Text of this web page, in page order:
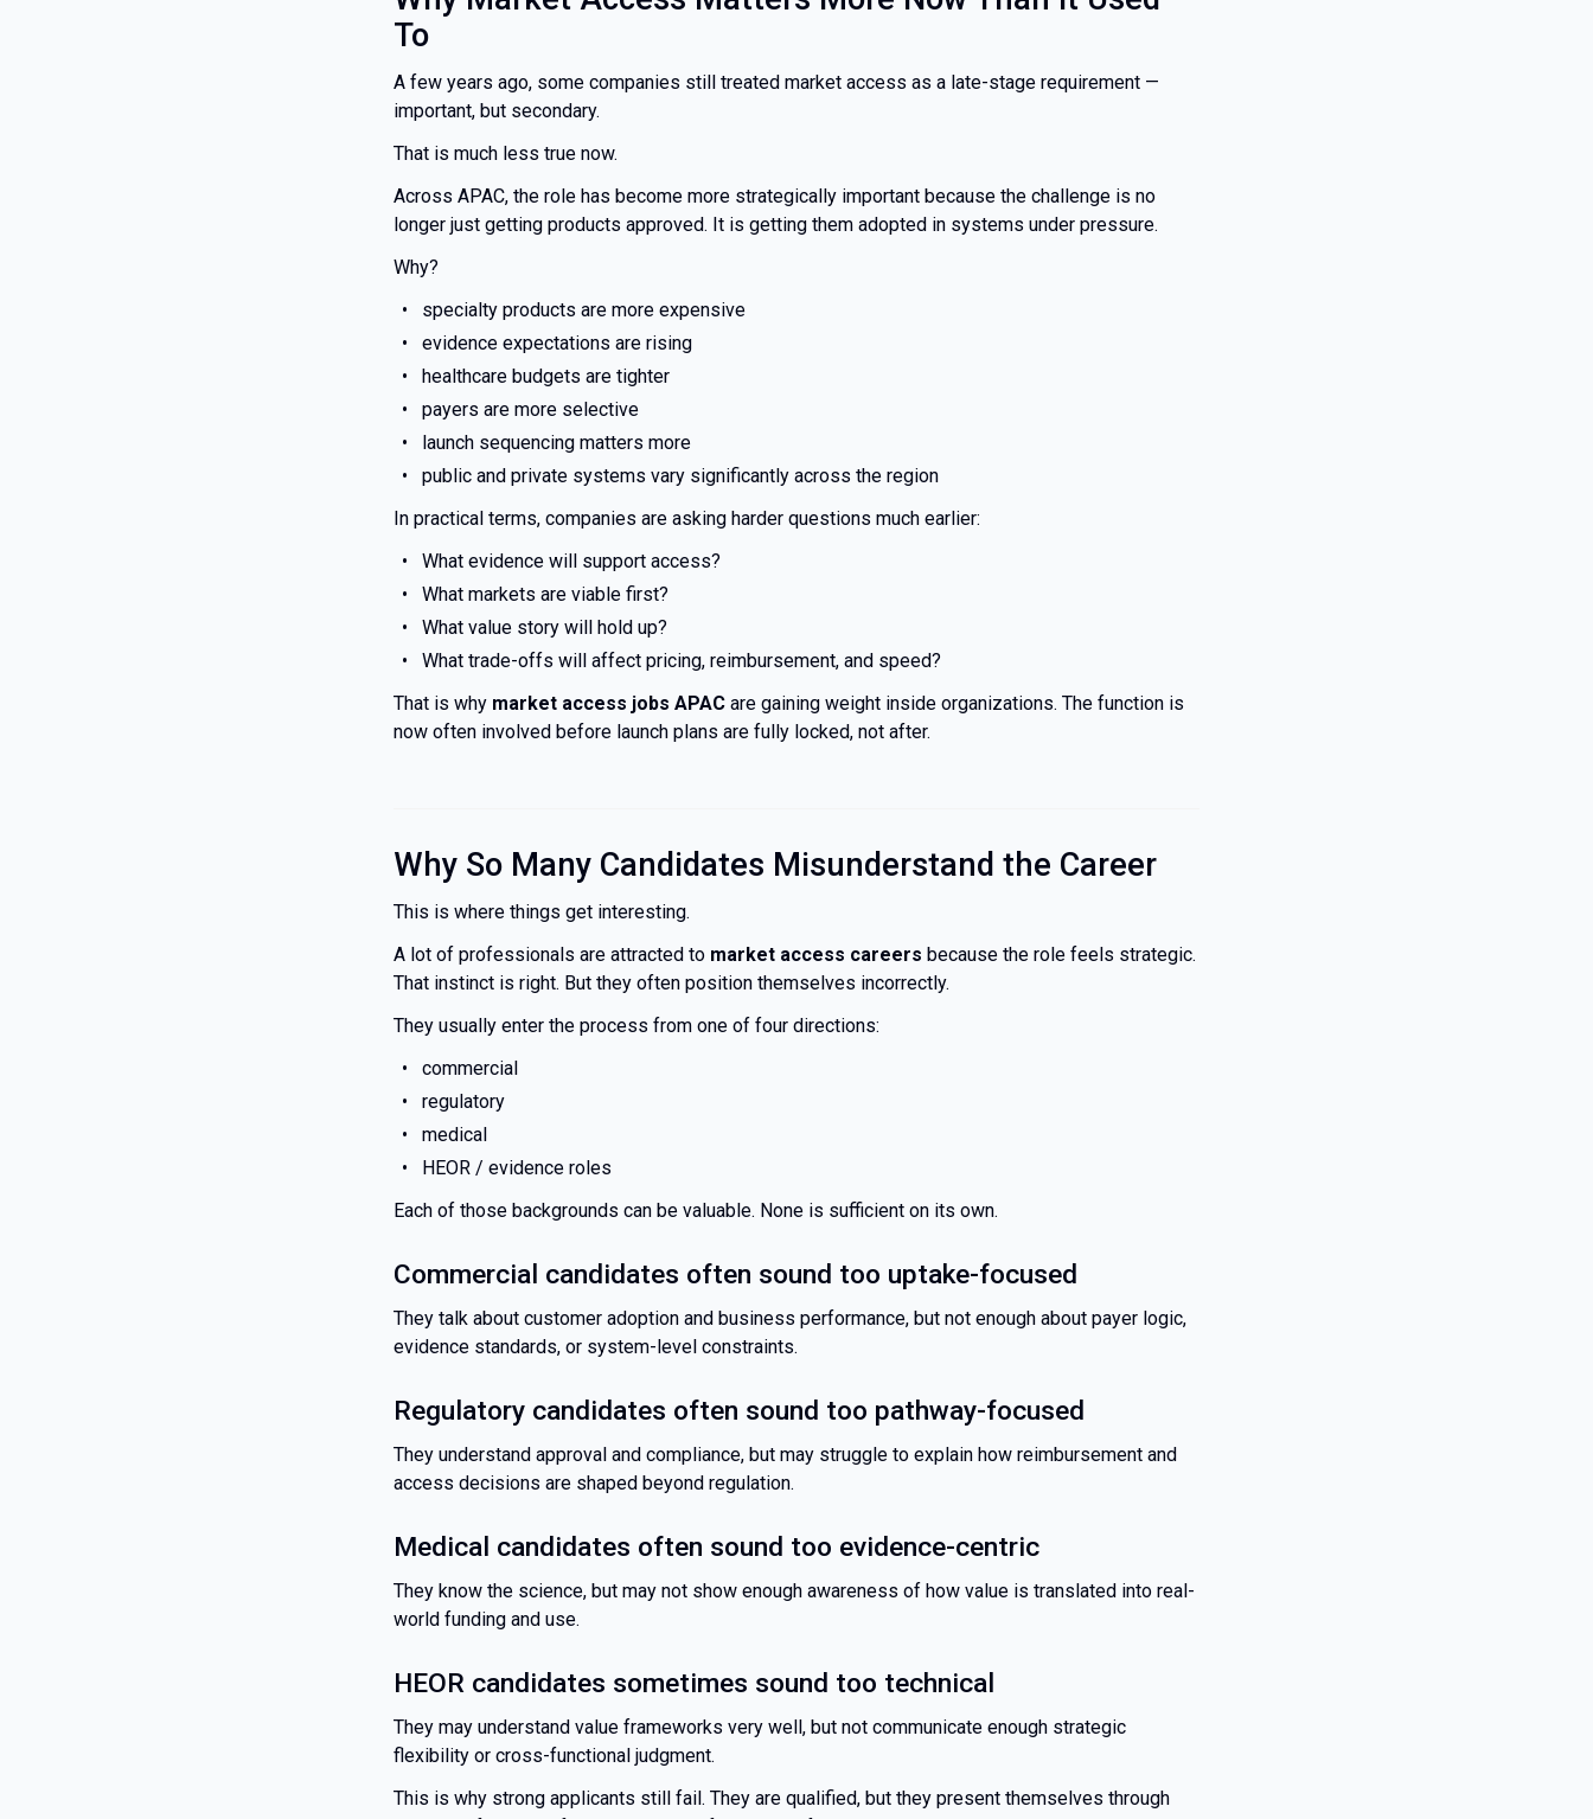
To
A few years ago, some companies still treated market access as a late-stage requirement —
important, but secondary.
That is much less true now.
Across APAC, the role has become more strategically important because the challenge is no
longer just getting products approved. It is getting them adopted in systems under pressure.
Why?
specialty products are more expensive
evidence expectations are rising
healthcare budgets are tighter
payers are more selective
launch sequencing matters more
public and private systems vary significantly across the region
In practical terms, companies are asking harder questions much earlier:
What evidence will support access?
What markets are viable first?
What value story will hold up?
What trade-offs will affect pricing, reimbursement, and speed?
That is why market access jobs APAC are gaining weight inside organizations. The function is
now often involved before launch plans are fully locked, not after.
Why So Many Candidates Misunderstand the Career
This is where things get interesting.
A lot of professionals are attracted to market access careers because the role feels strategic.
That instinct is right. But they often position themselves incorrectly.
They usually enter the process from one of four directions:
commercial
regulatory
medical
HEOR / evidence roles
Each of those backgrounds can be valuable. None is sufficient on its own.
Commercial candidates often sound too uptake-focused
They talk about customer adoption and business performance, but not enough about payer logic,
evidence standards, or system-level constraints.
Regulatory candidates often sound too pathway-focused
They understand approval and compliance, but may struggle to explain how reimbursement and
access decisions are shaped beyond regulation.
Medical candidates often sound too evidence-centric
They know the science, but may not show enough awareness of how value is translated into real-
world funding and use.
HEOR candidates sometimes sound too technical
They may understand value frameworks very well, but not communicate enough strategic
flexibility or cross-functional judgment.
This is why strong applicants still fail. They are qualified, but they present themselves through